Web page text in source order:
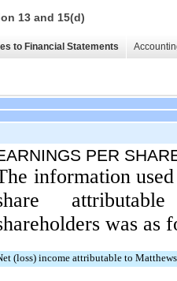
13 and 15(d)
to Financial Statements
PER
information
was as
(loss) income attributable to